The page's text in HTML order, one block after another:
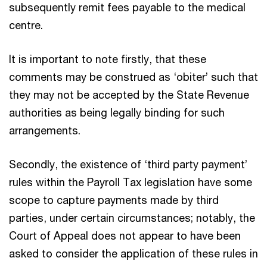
subsequently remit fees payable to the medical
centre.
It is important to note firstly, that these
comments may be construed as ‘obiter’ such that
they may not be accepted by the State Revenue
authorities as being legally binding for such
arrangements.
Secondly, the existence of ‘third party payment’
rules within the Payroll Tax legislation have some
scope to capture payments made by third
parties, under certain circumstances; notably, the
Court of Appeal does not appear to have been
asked to consider the application of these rules in